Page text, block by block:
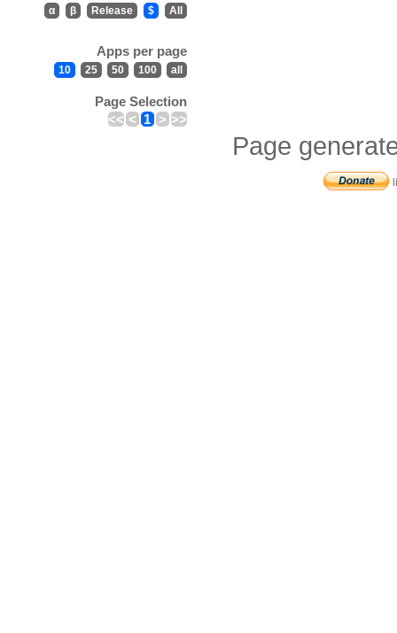
α β Release $ All
Apps per page
10 25 50 100 all
Page Selection
<< < 1 > >>
Page